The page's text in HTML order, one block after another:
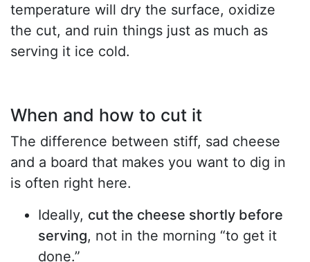
temperature will dry the surface, oxidize
the cut, and ruin things just as much as
serving it ice cold.
When and how to cut it
The difference between stiff, sad cheese
and a board that makes you want to dig in
is often right here.
Ideally, cut the cheese shortly before
serving, not in the morning “to get it
done.”